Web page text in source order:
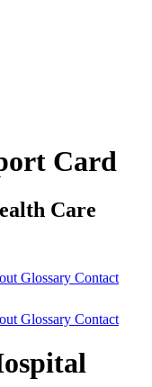
Card
Care
Glossary Contact
Glossary Contact